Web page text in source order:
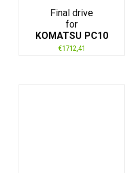
Final drive
for
KOMATSU PC10
€1712,41